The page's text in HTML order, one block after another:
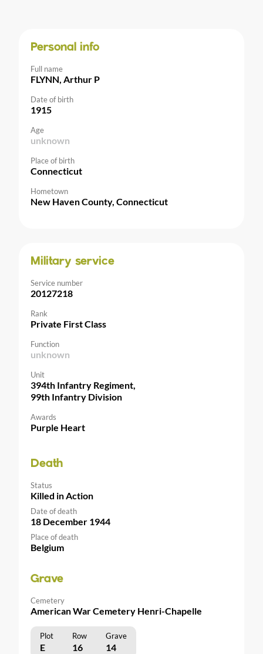
Personal info
Full name
FLYNN, Arthur P
Date of birth
1915
Age
unknown
Place of birth
Connecticut
Hometown
New Haven County, Connecticut
Military service
Service number
20127218
Rank
Private First Class
Function
unknown
Unit
394th Infantry Regiment,
99th Infantry Division
Awards
Purple Heart
Death
Status
Killed in Action
Date of death
18 December 1944
Place of death
Belgium
Grave
Cemetery
American War Cemetery Henri-Chapelle
Plot Row Grave
E 16 14